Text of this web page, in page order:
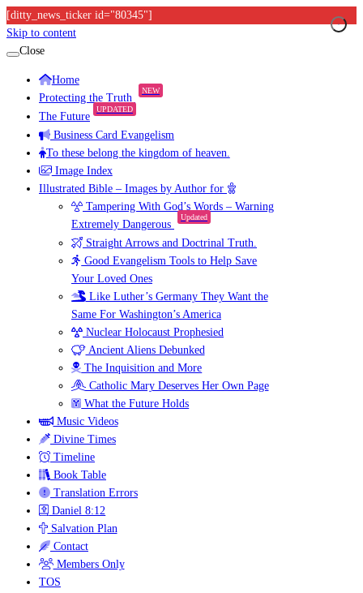
[ditty_news_ticker id="80345"]
Skip to content
Close
Home
Protecting the Truth
NEW
The Future
UPDATED
Business Card Evangelism
To these belong the kingdom of heaven.
Image Index
Illustrated Bible – Images by Author for
Tampering With God’s Words – Warning
Extremely Dangerous
Updated
Straight Arrows and Doctrinal Truth.
Good Evangelism Tools to Help Save
Your Loved Ones
Like Luther’s Germany They Want the
Same For Washington’s America
Nuclear Holocaust Prophesied
Ancient Aliens Debunked
The Inquisition and More
Catholic Mary Deserves Her Own Page
What the Future Holds
Music Videos
Divine Times
Timeline
Book Table
Translation Errors
Daniel 8:12
Salvation Plan
Contact
Members Only
TOS